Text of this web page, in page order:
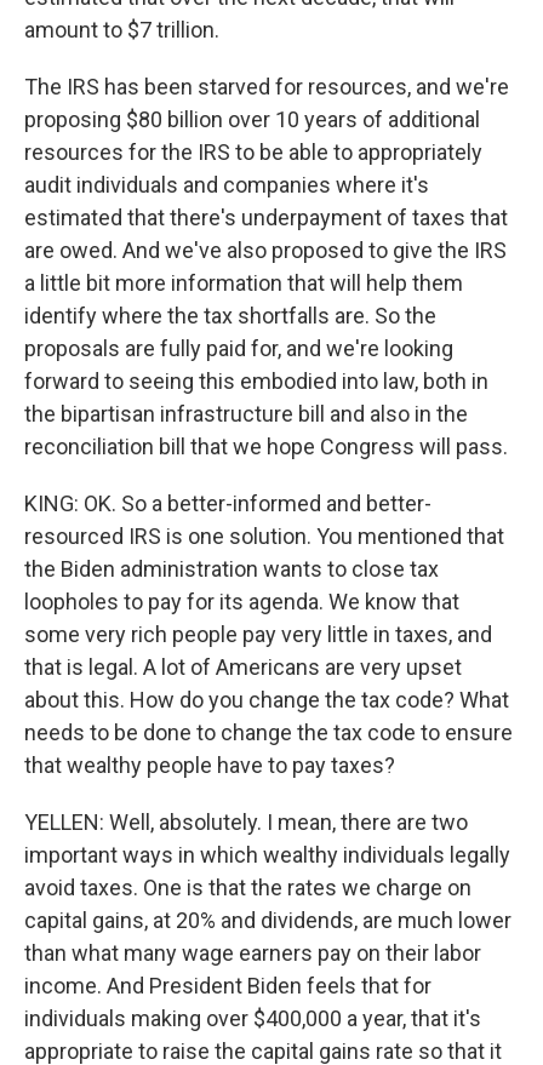
amount to $7 trillion.
The IRS has been starved for resources, and we're
proposing $80 billion over 10 years of additional
resources for the IRS to be able to appropriately
audit individuals and companies where it's
estimated that there's underpayment of taxes that
are owed. And we've also proposed to give the IRS
a little bit more information that will help them
identify where the tax shortfalls are. So the
proposals are fully paid for, and we're looking
forward to seeing this embodied into law, both in
the bipartisan infrastructure bill and also in the
reconciliation bill that we hope Congress will pass.
KING: OK. So a better-informed and better-
resourced IRS is one solution. You mentioned that
the Biden administration wants to close tax
loopholes to pay for its agenda. We know that
some very rich people pay very little in taxes, and
that is legal. A lot of Americans are very upset
about this. How do you change the tax code? What
needs to be done to change the tax code to ensure
that wealthy people have to pay taxes?
YELLEN: Well, absolutely. I mean, there are two
important ways in which wealthy individuals legally
avoid taxes. One is that the rates we charge on
capital gains, at 20% and dividends, are much lower
than what many wage earners pay on their labor
income. And President Biden feels that for
individuals making over $400,000 a year, that it's
appropriate to raise the capital gains rate so that it